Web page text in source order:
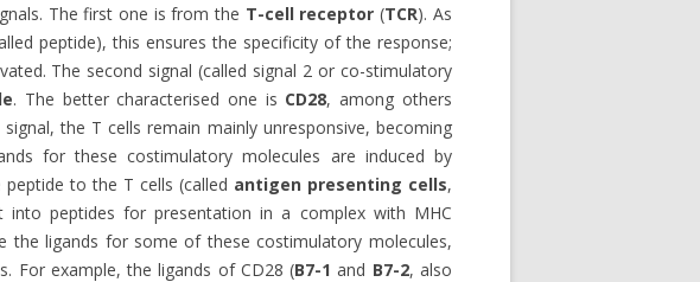
The first one is from the T-cell receptor(TCR). As
peptide), this ensures the specificity of the response;
The second signal (called signal 2 or co-stimulatory
. The better characterised one is CD28, among others
the T cells remain mainly unresponsive, becoming
for these costimulatory molecules are induced by
to the T cells (called antigen presenting cells,
into peptides for presentation in a complex with MHC
the ligands for some of these costimulatory molecules,
For example, the ligands of CD28 (B7-1 and B7-2, also